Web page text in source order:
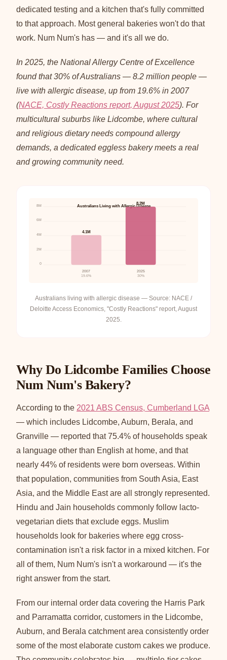
dedicated testing and a kitchen that's fully committed
to that approach. Most general bakeries won't do that
work. Num Num's has — and it's all we do.
In 2025, the National Allergy Centre of Excellence
found that 30% of Australians — 8.2 million people —
live with allergic disease, up from 19.6% in 2007
(NACE, Costly Reactions report, August 2025). For
multicultural suburbs like Lidcombe, where cultural
and religious dietary needs compound allergy
demands, a dedicated eggless bakery meets a real
and growing community need.
Australians Living with Allergic Disease
0
2M
4M
6M
8M
4.1M
2007
19.6%
8.2M
2025
30%
Australians living with allergic disease — Source: NACE /
Deloitte Access Economics, "Costly Reactions" report, August
2025.
Why Do Lidcombe Families Choose
Num Num's Bakery?
According to the 2021 ABS Census, Cumberland LGA
— which includes Lidcombe, Auburn, Berala, and
Granville — reported that 75.4% of households speak
a language other than English at home, and that
nearly 44% of residents were born overseas. Within
that population, communities from South Asia, East
Asia, and the Middle East are all strongly represented.
Hindu and Jain households commonly follow lacto-
vegetarian diets that exclude eggs. Muslim
households look for bakeries where egg cross-
contamination isn't a risk factor in a mixed kitchen. For
all of them, Num Num's isn't a workaround — it's the
right answer from the start.
From our internal order data covering the Harris Park
and Parramatta corridor, customers in the Lidcombe,
Auburn, and Berala catchment area consistently order
some of the most elaborate custom cakes we produce.